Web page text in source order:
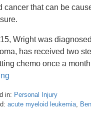
cancer that can be
Wright was
has received two
chemo once a
in: Personal Injury
acute myeloid leukemia